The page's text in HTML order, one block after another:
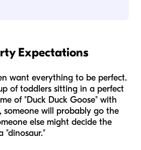
Expectations
want everything to be perfect.
of toddlers sitting in a perfect
of "Duck Duck Goose" with
someone will probably go the
else might decide the
"dinosaur."